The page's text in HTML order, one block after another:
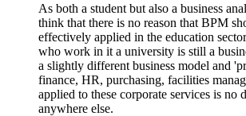
As both a student but also a business
think that there is no reason that BPM
effectively applied in the education
who work in it a university is still a
a slightly different business model and
finance, HR, purchasing, facilities
applied to these corporate services is no
anywhere else.